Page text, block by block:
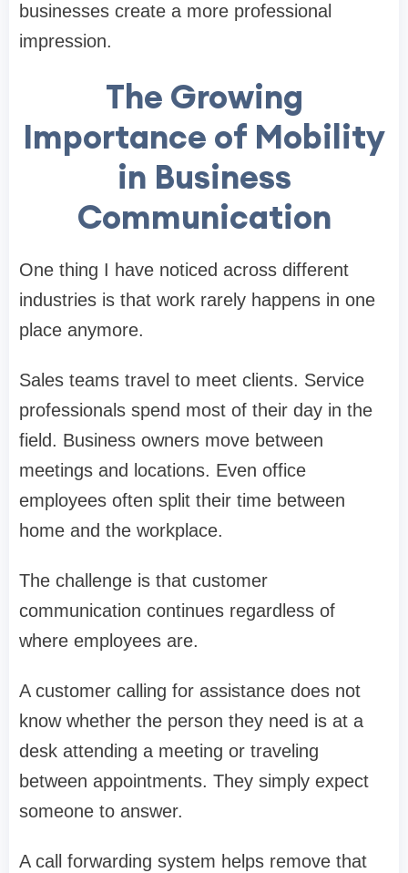
businesses create a more professional
impression.
The Growing
Importance of Mobility
in Business
Communication
One thing I have noticed across different
industries is that work rarely happens in one
place anymore.
Sales teams travel to meet clients. Service
professionals spend most of their day in the
field. Business owners move between
meetings and locations. Even office
employees often split their time between
home and the workplace.
The challenge is that customer
communication continues regardless of
where employees are.
A customer calling for assistance does not
know whether the person they need is at a
desk attending a meeting or traveling
between appointments. They simply expect
someone to answer.
A call forwarding system helps remove that